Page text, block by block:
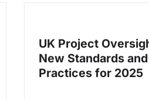
UK Project
New Standards
Practices for 2025